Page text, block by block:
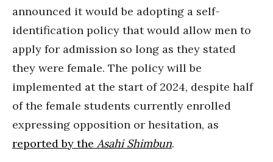
announced it would be adopting a self-
identification policy that would allow men to
apply for admission so long as they stated
they were female. The policy will be
implemented at the start of 2024, despite half
of the female students currently enrolled
expressing opposition or hesitation, as
reported by the Asahi Shimbun.